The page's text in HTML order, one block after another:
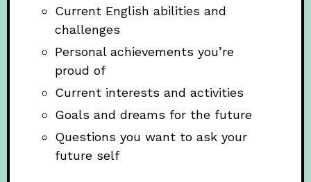
Current English abilities and
challenges
Personal achievements you’re
proud of
Current interests and activities
Goals and dreams for the future
Questions you want to ask your
future self